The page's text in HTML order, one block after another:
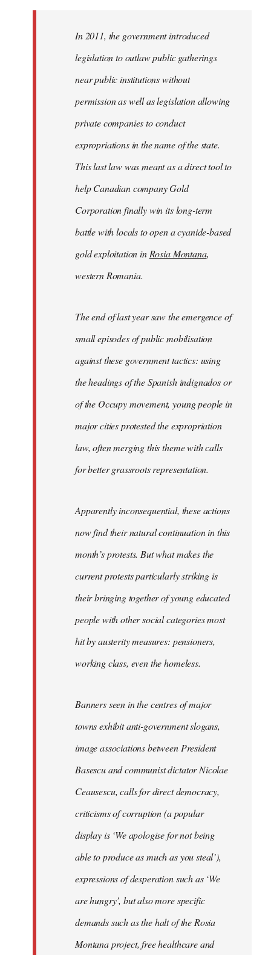
In 2011, the government introduced
legislation to outlaw public gatherings
near public institutions without
permission as well as legislation allowing
private companies to conduct
expropriations in the name of the state.
This last law was meant as a direct tool to
help Canadian company Gold
Corporation finally win its long-term
battle with locals to open a cyanide-based
gold exploitation inRosia Montana,
western Romania.
The end of last year saw the emergence of
small episodes of public mobilisation
against these government tactics: using
the headings of the Spanish indignados or
of the Occupy movement, young people in
major cities protested the expropriation
law, often merging this theme with calls
for better grassroots representation.
Apparently inconsequential, these actions
now find their natural continuation in this
month’s protests. But what makes the
current protests particularly striking is
their bringing together of young educated
people with other social categories most
hit by austerity measures: pensioners,
working class, even the homeless.
Banners seen in the centres of major
towns exhibit anti-government slogans,
image associations between President
Basescu and communist dictator Nicolae
Ceausescu, calls for direct democracy,
criticisms of corruption (a popular
display is ‘We apologise for not being
able to produce as much as you steal’),
expressions of desperation such as ‘We
are hungry’, but also more specific
demands such as the halt of the Rosia
Montana project, free healthcare and